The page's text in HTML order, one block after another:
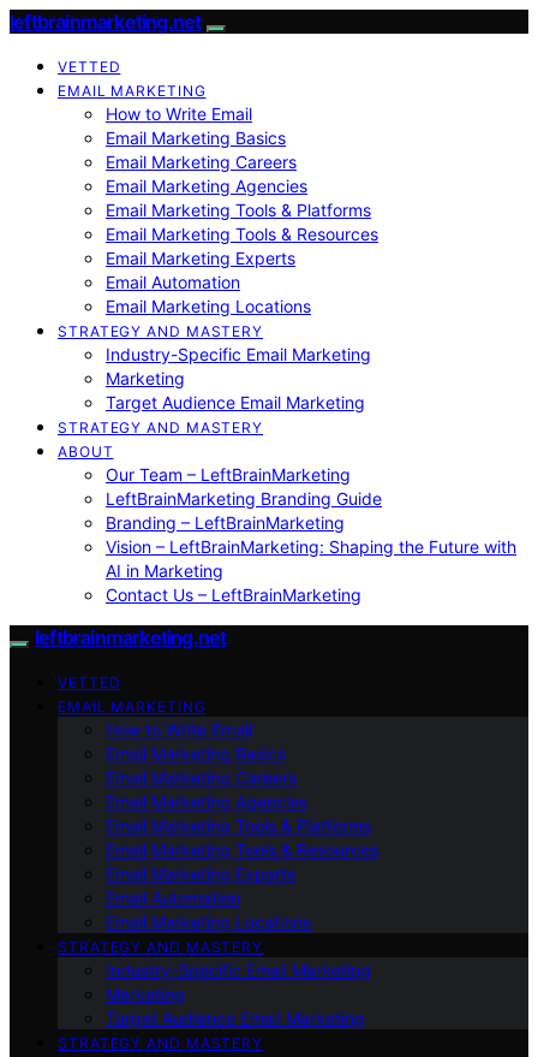
leftbrainmarketing.net
VETTED
EMAIL MARKETING
How to Write Email
Email Marketing Basics
Email Marketing Careers
Email Marketing Agencies
Email Marketing Tools & Platforms
Email Marketing Tools & Resources
Email Marketing Experts
Email Automation
Email Marketing Locations
STRATEGY AND MASTERY
Industry-Specific Email Marketing
Marketing
Target Audience Email Marketing
STRATEGY AND MASTERY
ABOUT
Our Team – LeftBrainMarketing
LeftBrainMarketing Branding Guide
Branding – LeftBrainMarketing
Vision – LeftBrainMarketing: Shaping the Future with
AI in Marketing
Contact Us – LeftBrainMarketing
leftbrainmarketing.net
VETTED
EMAIL MARKETING
How to Write Email
Email Marketing Basics
Email Marketing Careers
Email Marketing Agencies
Email Marketing Tools & Platforms
Email Marketing Tools & Resources
Email Marketing Experts
Email Automation
Email Marketing Locations
STRATEGY AND MASTERY
Industry-Specific Email Marketing
Marketing
Target Audience Email Marketing
STRATEGY AND MASTERY